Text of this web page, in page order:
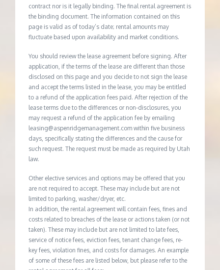
contract nor is it legally binding. The final rental agreement is
the binding document. The information contained on this
page is valid as of today’s date; rental amounts may
fluctuate based upon availability and market conditions.
You should review the lease agreement before signing. After
application, if the terms of the lease are different than those
disclosed on this page and you decide to not sign the lease
and accept the terms listed in the lease, you may be entitled
to a refund of the application fees paid. After rejection of the
lease terms due to the differences or non-disclosures, you
may request a refund of the application fee by emailing
leasing@aspenridgemanagement.com within five business
days, specifically stating the differences and the cause for
such request. The request must be made as required by Utah
law.
Other elective services and options may be offered that you
are not required to accept. These may include but are not
limited to parking, washer/dryer, etc.
In addition, the rental agreement will contain fees, fines and
costs related to breaches of the lease or actions taken (or not
taken). These may include but are not limited to late fees,
service of notice fees, eviction fees, tenant change fees, re-
key fees, violation fines, and costs for damages. An example
of some of these fees are listed below, but please refer to the